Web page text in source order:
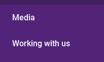
Media
Working with us